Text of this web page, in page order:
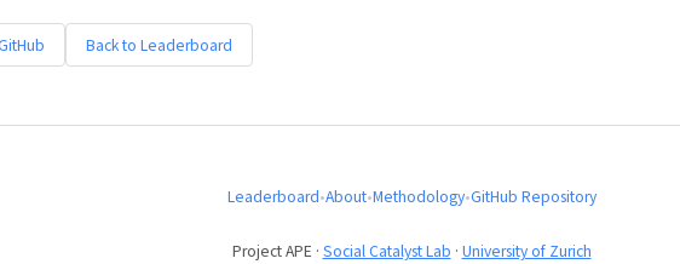
Back to Leaderboard
Leaderboard•About•Methodology•GitHub Repository
Project APE · Social Catalyst Lab · University of Zurich